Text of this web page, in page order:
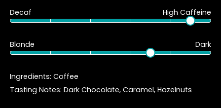
Decaf High Caffeine
Blonde Dark
Ingredients: Coffee
Tasting Notes: Dark Chocolate, Caramel, Hazelnuts